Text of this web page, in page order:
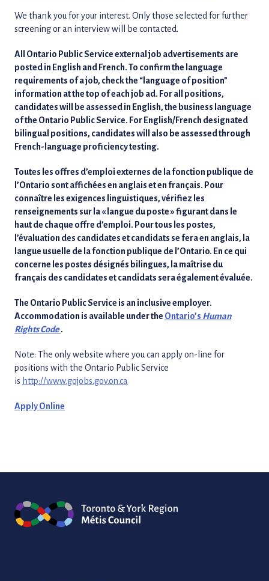
We thank you for your interest. Only those selected for further
screening or an interview will be contacted.
All Ontario Public Service external job advertisements are
posted in English and French. To confirm the language
requirements of a job, check the “language of position”
information at the top of each job ad. For all positions,
candidates will be assessed in English, the business language
of the Ontario Public Service. For English/French designated
bilingual positions, candidates will also be assessed through
French-language proficiency testing.
Toutes les offres d’emploi externes de la fonction publique de
l’Ontario sont affichées en anglais et en français. Pour
connaître les exigences linguistiques, vérifiez les
renseignements sur la « langue du poste » figurant dans le
haut de chaque offre d’emploi. Pour tous les postes,
l’évaluation des candidates et candidats se fera en anglais, la
langue usuelle de la fonction publique de l’Ontario. En ce qui
concerne les postes désignés bilingues, la maîtrise du
français des candidates et candidats sera également évaluée.
The Ontario Public Service is an inclusive employer.
Accommodation is available under the Ontario’s Human
Rights Code
Note: The only website where you can apply on-line for
positions with the Ontario Public Service
is http://www.gojobs.gov.on.ca
Apply Online